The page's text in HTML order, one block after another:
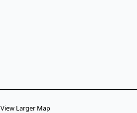
View Larger Map